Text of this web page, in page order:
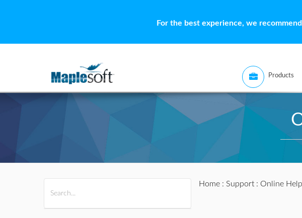
For the best experience, we
Products
Home: Support: Online Help